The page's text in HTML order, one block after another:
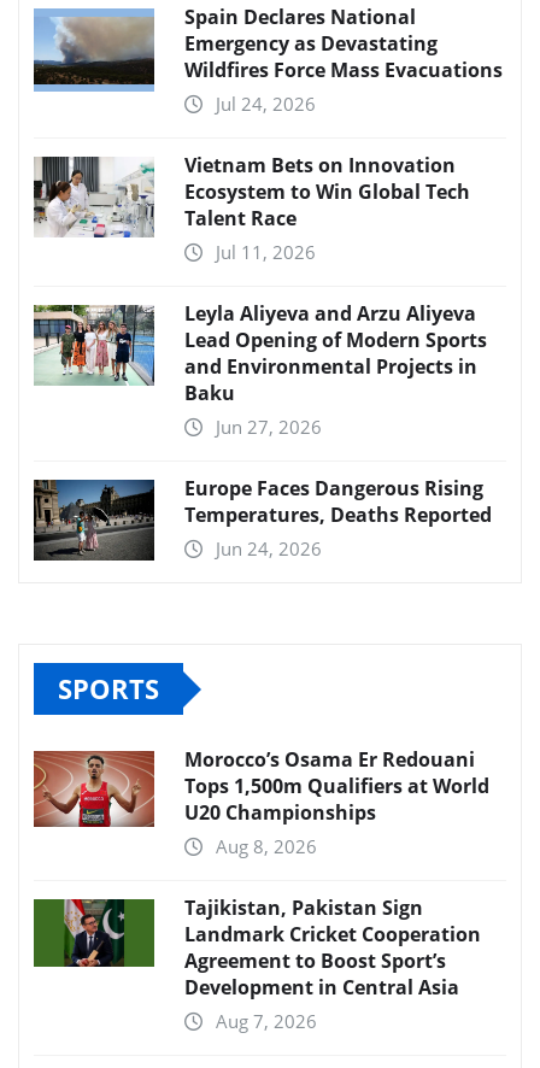
Spain Declares National
Emergency as Devastating
Wildfires Force Mass Evacuations
Jul 24, 2026
Vietnam Bets on Innovation
Ecosystem to Win Global Tech
Talent Race
Jul 11, 2026
Leyla Aliyeva and Arzu Aliyeva
Lead Opening of Modern Sports
and Environmental Projects in
Baku
Jun 27, 2026
Europe Faces Dangerous Rising
Temperatures, Deaths Reported
Jun 24, 2026
SPORTS
Morocco’s Osama Er Redouani
Tops 1,500m Qualifiers at World
U20 Championships
Aug 8, 2026
Tajikistan, Pakistan Sign
Landmark Cricket Cooperation
Agreement to Boost Sport’s
Development in Central Asia
Aug 7, 2026